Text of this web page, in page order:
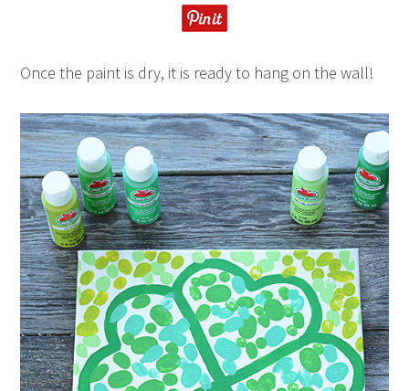
Once the paint is dry, it is ready to hang on the wall!